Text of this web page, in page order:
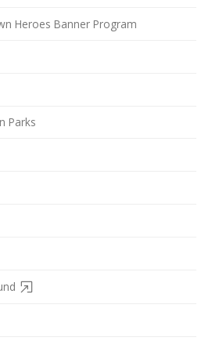
Heroes Banner Program
Parks